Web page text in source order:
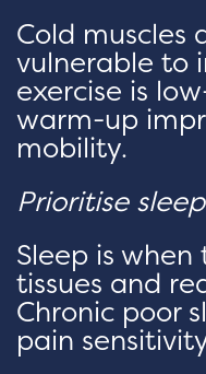
Cold muscles
vulnerable to
exercise is
warm-up
mobility.
Prioritise sleep
Sleep is
tissues and
Chronic poor
pain